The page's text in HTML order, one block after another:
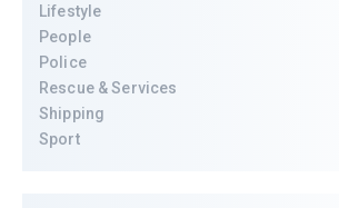
Lifestyle
People
Police
Rescue & Services
Shipping
Sport